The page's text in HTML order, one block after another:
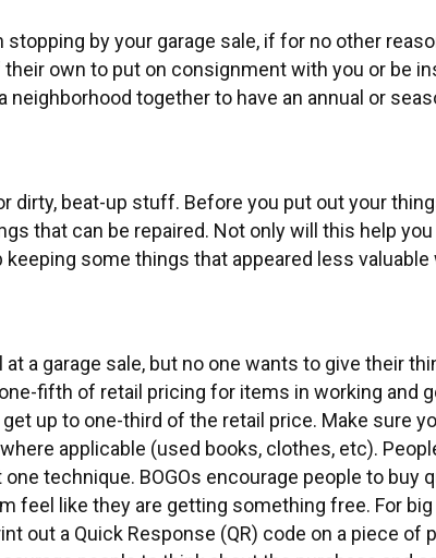
by your garage sale, if for no other
own to put on consignment with you or be
together to have an annual or
dirty, beat-up stuff. Before you put out your
that can be repaired. Not only will this help
some things that appeared less
a garage sale, but no one wants to give their
fifth of retail pricing for items in working and
up to one-third of the retail price. Make sure
applicable (used books, clothes, etc).
one technique. BOGOs encourage people to
feel like they are getting something free. For big
out a Quick Response (QR) code on a piece of